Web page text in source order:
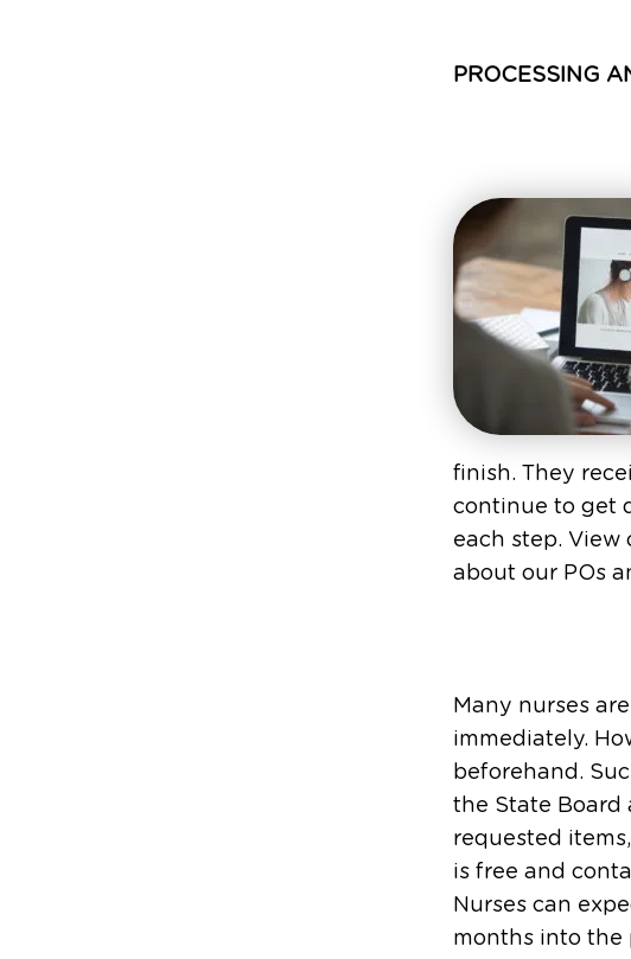
PROCESSING
finish. They
continue to get
each step. View
about our POs
Many nurses
immediately.
beforehand.
the State Board
requested
is free and
Nurses can
months into the